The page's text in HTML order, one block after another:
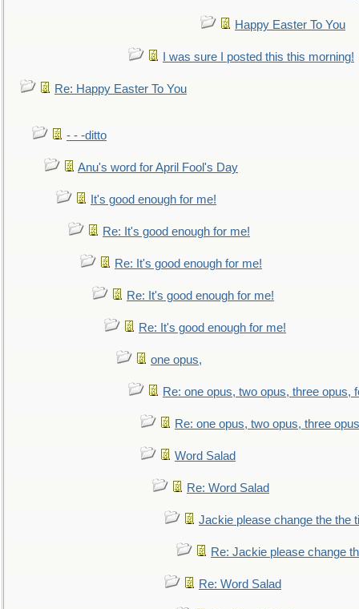
Happy Easter To You
I was sure I posted this this morning!
Re: Happy Easter To You
- - -ditto
Anu's word for April Fool's Day
It's good enough for me!
Re: It's good enough for me!
Re: It's good enough for me!
Re: It's good enough for me!
Re: It's good enough for me!
one opus,
Re: one opus, two opus, three opus,
Re: one opus, two opus, three
Word Salad
Re: Word Salad
Jackie please change the the
Re: Jackie please change
Re: Word Salad